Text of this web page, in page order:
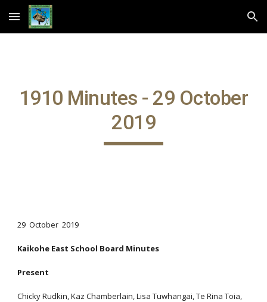
Skip to main content Skip to navigation
1910 Minutes - 29 October
2019
29 October 2019
Kaikohe East School Board Minutes
Present
Chicky Rudkin, Kaz Chamberlain, Lisa Tuwhangai, Te Rina Toia,